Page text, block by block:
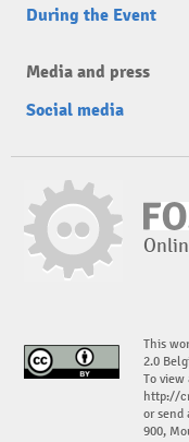
During the Event
Media and press
Social media
This
2.0
To
http://
or send
900,